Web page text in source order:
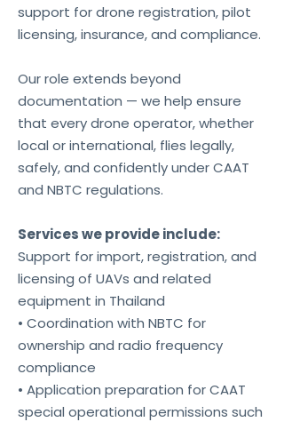
support for drone registration, pilot
licensing, insurance, and compliance.
Our role extends beyond
documentation — we help ensure
that every drone operator, whether
local or international, flies legally,
safely, and confidently under CAAT
and NBTC regulations.
Services we provide include:
Support for import, registration, and
licensing of UAVs and related
equipment in Thailand
• Coordination with NBTC for
ownership and radio frequency
compliance
• Application preparation for CAAT
special operational permissions such